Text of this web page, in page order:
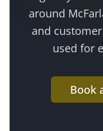
around
and
used for
Book